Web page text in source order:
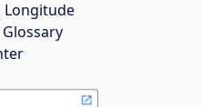
Longitude